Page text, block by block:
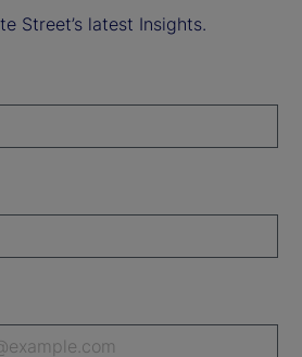
Street’s latest Insights.